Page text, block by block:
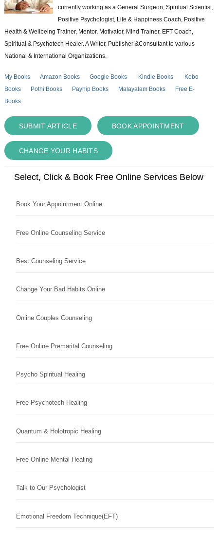
currently working as a General Surgeon, Spiritual Scientist,
Positive Psychologist, Life & Happiness Coach, Positive
Health & Wellbeing Trainer, Mentor, Motivator, Mind Trainer, EFT Coach,
Spiritual & Psychotech Healer. A Writer, Publisher &Consultant to various
National & International Organizations.
My Books Amazon Books Google Books Kindle Books
Kobo
Books
Pothi Books Payhip Books Malayalam Books
Free E-
Books
SUBMIT ARTICLE BOOK APPOINTMENT
CHANGE YOUR HABITS
Select, Click & Book Free Online Services Below
Book Your Appointment Online
Free Online Counseling Service
Best Counseling Service
Change Your Bad Habits Online
Online Couples Counseling
Free Online Premarital Counseling
Psycho Spiritual Healing
Free Psychotech Healing
Quantum & Holotropic Healing
Free Online Mental Healing
Talk to Our Psychologist
Emotional Freedom Technique(EFT)